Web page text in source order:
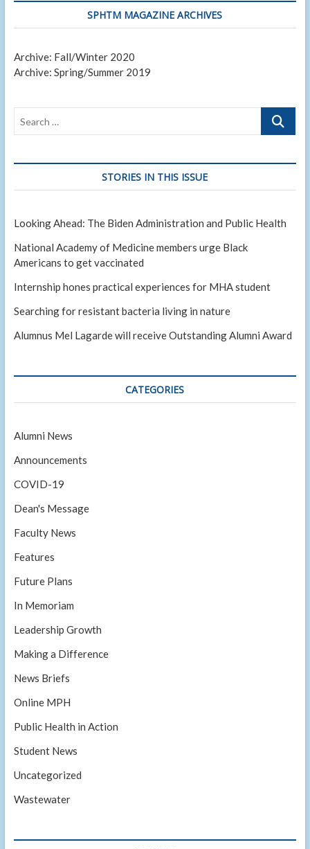
SPHTM MAGAZINE ARCHIVES
Archive: Fall/Winter 2020
Archive: Spring/Summer 2019
Search
STORIES IN THIS ISSUE
Looking Ahead: The Biden Administration and Public Health
National Academy of Medicine members urge Black
Americans to get vaccinated
Internship hones practical experiences for MHA student
Searching for resistant bacteria living in nature
Alumnus Mel Lagarde will receive Outstanding Alumni Award
CATEGORIES
Alumni News
Announcements
COVID-19
Dean's Message
Faculty News
Features
Future Plans
In Memoriam
Leadership Growth
Making a Difference
News Briefs
Online MPH
Public Health in Action
Student News
Uncategorized
Wastewater